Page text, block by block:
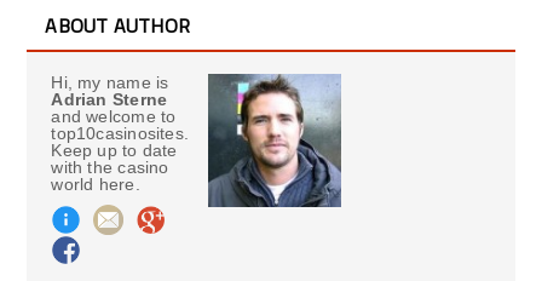
ABOUT AUTHOR
Hi, my name is
Adrian Sterne
and welcome to
top10casinosites.
Keep up to date
with the casino
world here.